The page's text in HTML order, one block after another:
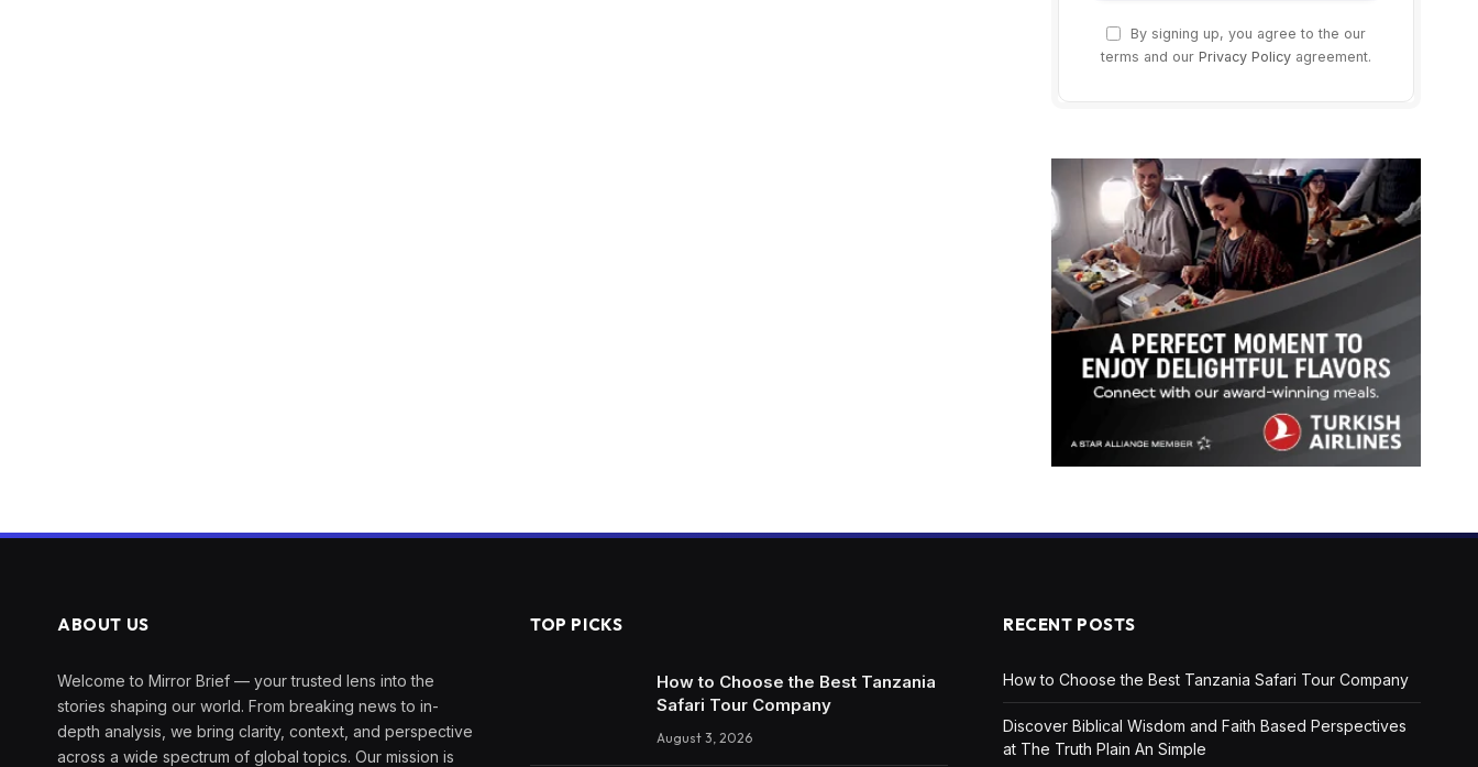
By signing up, you agree to the our
terms and our Privacy Policy agreement.
ABOUT US
Welcome to Mirror Brief — your trusted lens into the
stories shaping our world. From breaking news to in-
depth analysis, we bring clarity, context, and perspective
across a wide spectrum of global topics. Our mission is
TOP PICKS
How to Choose the Best Tanzania
Safari Tour Company
August 3, 2026
RECENT POSTS
How to Choose the Best Tanzania Safari Tour Company
Discover Biblical Wisdom and Faith Based Perspectives
at The Truth Plain An Simple